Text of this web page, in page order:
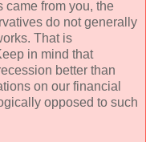
came from you, the
do not generally
That is
in mind that
better than
on our financial
opposed to such